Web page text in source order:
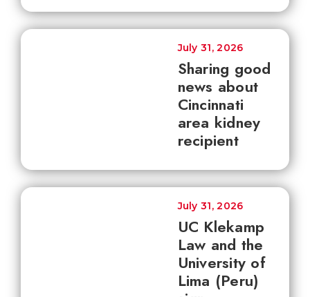
Sharing good
news about
Cincinnati
area kidney
recipient
July 31, 2026
UC Klekamp
Law and the
University of
Lima (Peru)
July 31, 2026